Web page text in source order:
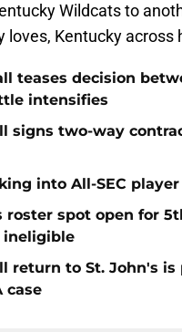
Wildcats to
loves, Kentucky across
teases decision
intensifies
signs two-way
into All-SEC
roster spot open for
ineligible
return to St. John's
case